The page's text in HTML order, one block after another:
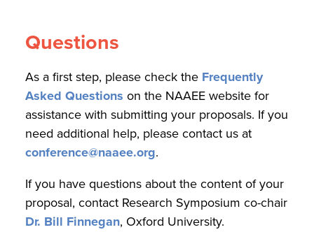
Questions
As a first step, please check the Frequently
Asked Questions on the NAAEE website for
assistance with submitting your proposals. If you
need additional help, please contact us at
conference@naaee.org.
If you have questions about the content of your
proposal, contact Research Symposium co-chair
Dr. Bill Finnegan, Oxford University.